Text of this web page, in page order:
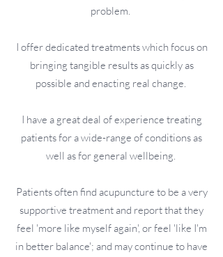
problem.
I offer dedicated treatments which focus on
bringing tangible results as quickly as
possible and enacting real change.
I have a great deal of experience treating
patients for a wide-range of conditions as
well as for general wellbeing.
Patients often find acupuncture to be a very
supportive treatment and report that they
feel 'more like myself again', or feel 'like I'm
in better balance'; and may continue to have